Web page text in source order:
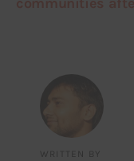
WRITTEN BY